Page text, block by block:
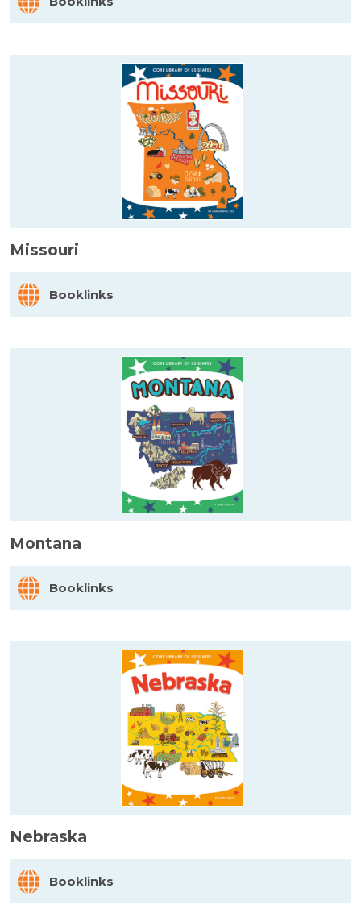
Missouri
Booklinks
Montana
Booklinks
Nebraska
Booklinks